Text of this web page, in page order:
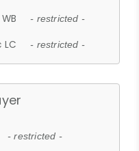
- restricted -
LC - restricted -
- restricted -